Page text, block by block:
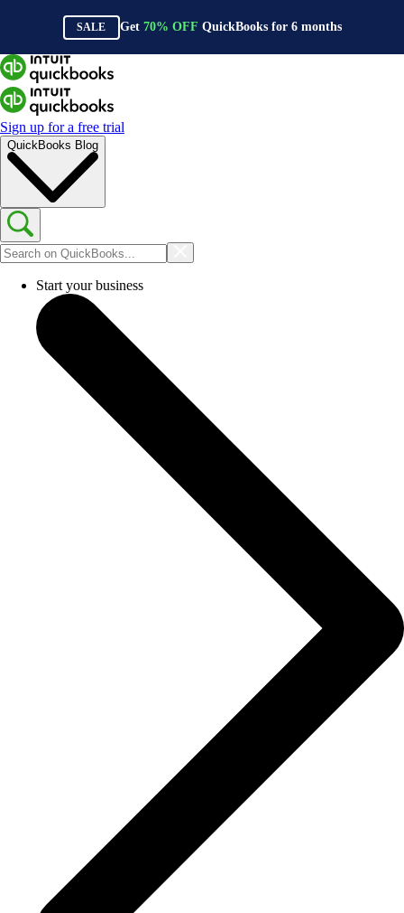
SALE Get 70% OFF QuickBooks for 6months
Sign up for a free trial
QuickBooks Blog
Start your business